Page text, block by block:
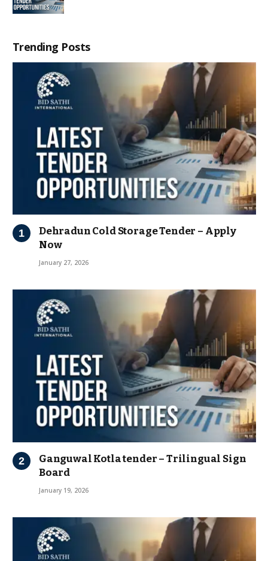
Trending Posts
Dehradun Cold Storage Tender – Apply
Now
January 27, 2026
Ganguwal Kotla tender – Trilingual Sign
Board
January 19, 2026